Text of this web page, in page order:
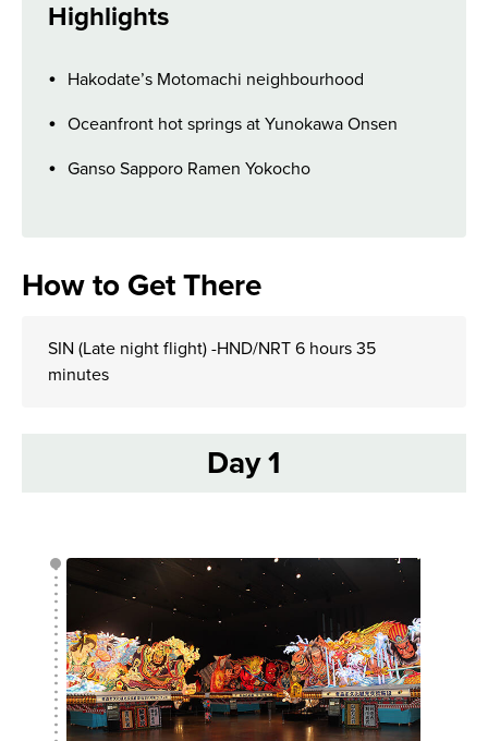
Highlights
Hakodate’s Motomachi neighbourhood
Oceanfront hot springs at Yunokawa Onsen
Ganso Sapporo Ramen Yokocho
How to Get There
SIN (Late night flight) -HND/NRT 6 hours 35
minutes
Day 1